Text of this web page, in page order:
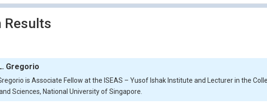
Results
Gregorio
is Associate Fellow at the ISEAS – Yusof Ishak Institute and Lecturer in the
Sciences, National University of Singapore.